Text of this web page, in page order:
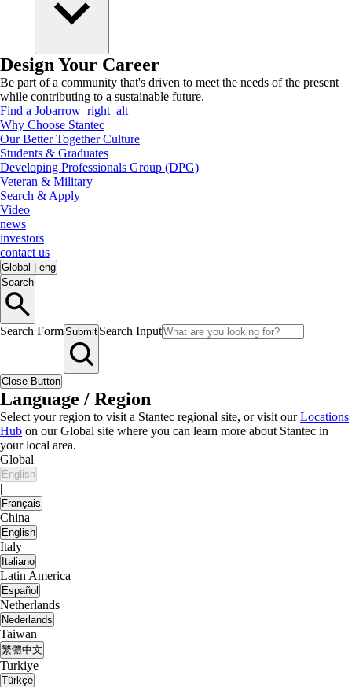
Design Your Career
Be part of a community that's driven to meet the needs of the present
while contributing to a sustainable future.
Find a Jobarrow_right_alt
Why Choose Stantec
Our Better Together Culture
Students & Graduates
Developing Professionals Group (DPG)
Veteran & Military
Search & Apply
Video
news
investors
contact us
Global
eng
Search
Search FormSubmit Search Input
Close Button
Language / Region
Select your region to visit a Stantec regional site, or visit ourLocations
Hub on our Global site where you can learn more about Stantec in
your local area.
Global
English
|
Français
China
English
Italy
Italiano
Latin America
Español
Netherlands
Nederlands
Taiwan
繁體中文
Turkiye
Türkçe